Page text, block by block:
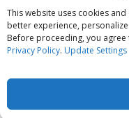
This website uses cookies
better experience,
Before proceeding, you
Privacy Policy. Update Settings
Home Products Join
Customer Service
Do Not Sell My